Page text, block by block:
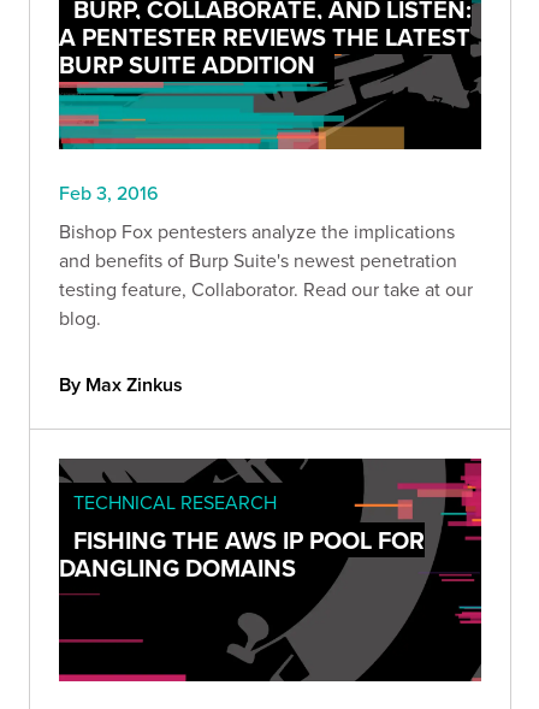
BURP, COLLABORATE, AND LISTEN:
A PENTESTER REVIEWS THE LATEST
BURP SUITE ADDITION
Feb 3, 2016
Bishop Fox pentesters analyze the implications
and benefits of Burp Suite's newest penetration
testing feature, Collaborator. Read our take at our
blog.
By Max Zinkus
TECHNICAL RESEARCH
FISHING THE AWS IP POOL FOR
DANGLING DOMAINS